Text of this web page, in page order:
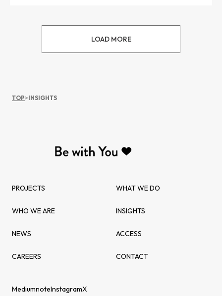
LOAD MORE
TOP>INSIGHTS
PROJECTS WHAT WE DO
WHO WE ARE INSIGHTS
NEWS ACCESS
CAREERS CONTACT
MediumnoteInstagramX